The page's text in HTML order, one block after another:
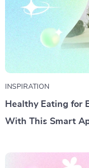
INSPIRATION
Healthy Eating for
With This Smart